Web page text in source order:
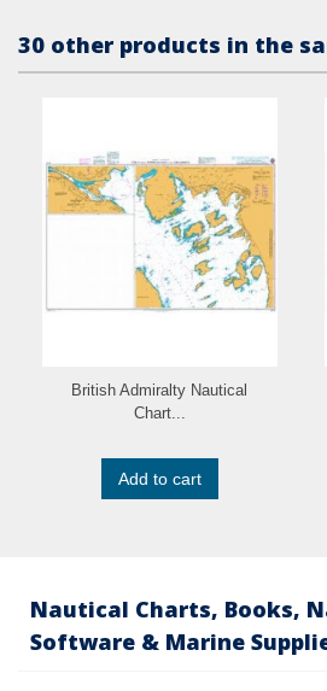
30 other products in the
British Admiralty Nautical
Chart...
Add to cart
Nautical Charts, Books,
Software & Marine